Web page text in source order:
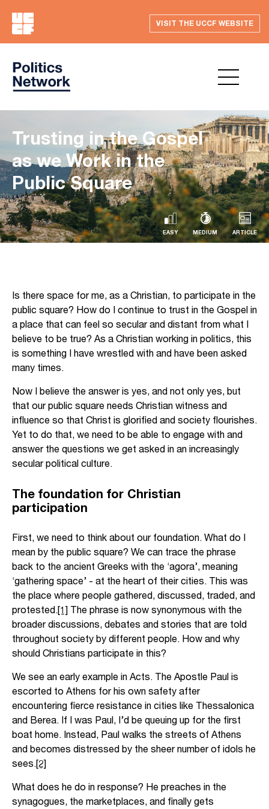
VISIT THE UCCF WEBSITE
Trusting in the Gospel
as we Work in the
Public Square
EASY MEDIUM ARTICLE
Is there space for me, as a Christian, to participate in the
public square? How do I continue to trust in the Gospel in
a place that can feel so secular and distant from what I
believe to be true? As a Christian working in politics, this
is something I have wrestled with and have been asked
many times.
Now I believe the answer is yes, and not only yes, but
that our public square needs Christian witness and
influence so that Christ is glorified and society flourishes.
Yet to do that, we need to be able to engage with and
answer the questions we get asked in an increasingly
secular political culture.
The foundation for Christian
participation
First, we need to think about our foundation. What do I
mean by the public square? We can trace the phrase
back to the ancient Greeks with the ‘agora’, meaning
‘gathering space’ - at the heart of their cities. This was
the place where people gathered, discussed, traded, and
protested.[1] The phrase is now synonymous with the
broader discussions, debates and stories that are told
throughout society by different people. How and why
should Christians participate in this?
We see an early example in Acts. The Apostle Paul is
escorted to Athens for his own safety after
encountering fierce resistance in cities like Thessalonica
and Berea. If I was Paul, I’d be queuing up for the first
boat home. Instead, Paul walks the streets of Athens
and becomes distressed by the sheer number of idols he
sees.[2]
What does he do in response? He preaches in the
synagogues, the marketplaces, and finally gets